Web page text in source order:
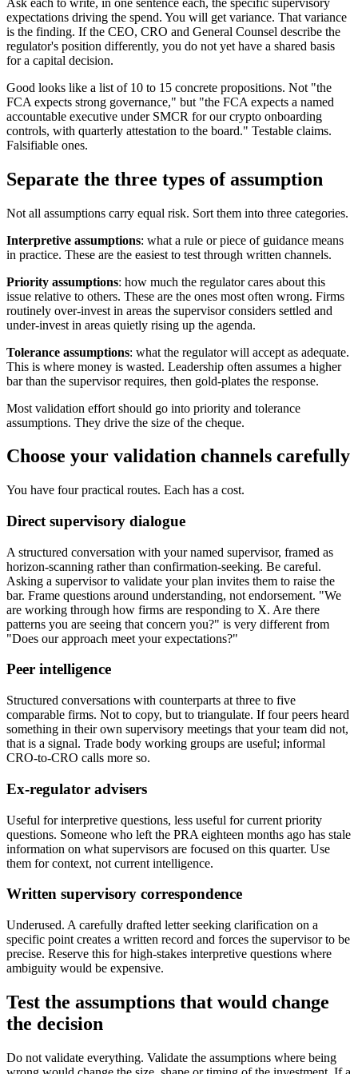
expectations driving the spend. You will get variance. That variance
is the finding. If the CEO, CRO and General Counsel describe the
regulator's position differently, you do not yet have a shared basis
for a capital decision.
Good looks like a list of 10 to 15 concrete propositions. Not "the
FCA expects strong governance," but "the FCA expects a named
accountable executive under SMCR for our crypto onboarding
controls, with quarterly attestation to the board." Testable claims.
Falsifiable ones.
Separate the three types of assumption
Not all assumptions carry equal risk. Sort them into three categories.
Interpretive assumptions: what a rule or piece of guidance means
in practice. These are the easiest to test through written channels.
Priority assumptions: how much the regulator cares about this
issue relative to others. These are the ones most often wrong. Firms
routinely over-invest in areas the supervisor considers settled and
under-invest in areas quietly rising up the agenda.
Tolerance assumptions: what the regulator will accept as adequate.
This is where money is wasted. Leadership often assumes a higher
bar than the supervisor requires, then gold-plates the response.
Most validation effort should go into priority and tolerance
assumptions. They drive the size of the cheque.
Choose your validation channels carefully
You have four practical routes. Each has a cost.
Direct supervisory dialogue
A structured conversation with your named supervisor, framed as
horizon-scanning rather than confirmation-seeking. Be careful.
Asking a supervisor to validate your plan invites them to raise the
bar. Frame questions around understanding, not endorsement. "We
are working through how firms are responding to X. Are there
patterns you are seeing that concern you?" is very different from
"Does our approach meet your expectations?"
Peer intelligence
Structured conversations with counterparts at three to five
comparable firms. Not to copy, but to triangulate. If four peers heard
something in their own supervisory meetings that your team did not,
that is a signal. Trade body working groups are useful; informal
CRO-to-CRO calls more so.
Ex-regulator advisers
Useful for interpretive questions, less useful for current priority
questions. Someone who left the PRA eighteen months ago has stale
information on what supervisors are focused on this quarter. Use
them for context, not current intelligence.
Written supervisory correspondence
Underused. A carefully drafted letter seeking clarification on a
specific point creates a written record and forces the supervisor to be
precise. Reserve this for high-stakes interpretive questions where
ambiguity would be expensive.
Test the assumptions that would change
the decision
Do not validate everything. Validate the assumptions where being